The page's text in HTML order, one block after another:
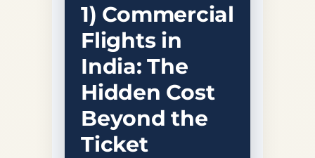
1) Commercial
Flights in
India: The
Hidden Cost
Beyond the
Ticket